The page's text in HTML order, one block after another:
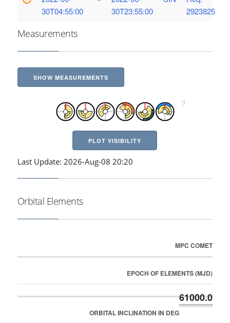
30T04:55:00
30T23:55:00
2923825
Measurements
SHOW MEASUREMENTS
PLOT VISIBILITY
Last Update: 2026-Aug-08 20:20
Orbital Elements
MPC COMET
EPOCH OF ELEMENTS (MJD)
61000.0
ORBITAL INCLINATION IN DEG